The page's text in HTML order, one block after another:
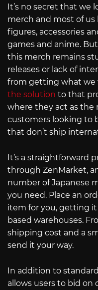
It’s no secret that we
merch and most of
figures, accessories
games and anime.
this merch remains
releases or lack of
from getting what we
the solution to that
where they act as the
customers looking to
that don’t ship
It’s a straightforward
through ZenMarket,
number of Japanese
you need. Place an
item for you, getting
based warehouses.
shipping cost and a
send it your way.
In addition to
allows users to bid